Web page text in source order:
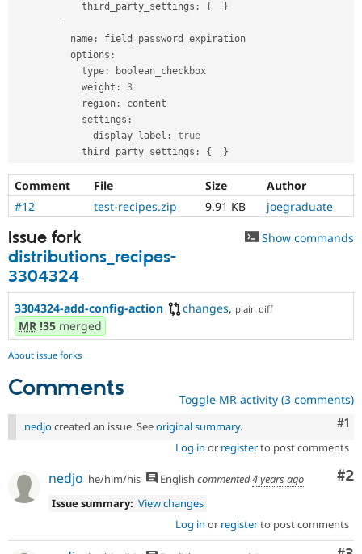
            third_party_settings
: {
}
-
          name
:
field_password_expiration
          options
:
            type
:
boolean_checkbox
            weight
:
3
            region
:
content
            settings
:
              display_label
:
true
            third_party_settings
: { }
Comment File Size
Author
#12
test-recipes.zip 9.91 KB joegraduate
Issue fork
distributions_recipes-
3304324
Show commands
3304324-add-config-action changes, plain diff
MR !35 merged
About issue forks
Comments Toggle MR activity (3 comments)
#1
nedjo created an issue. Seeoriginal summary.
Log in or registerto post comments
#2
nedjo he/him/his English commented4 years ago
Issue summary: View changes
Log in or registerto post comments